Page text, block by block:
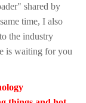
shared by
time, I also
the industry
is waiting for you